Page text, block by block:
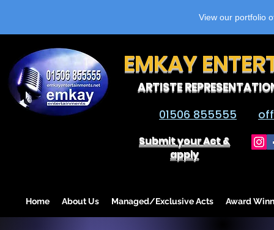
View our portfolio
EMKAY
ARTISTE
01506 855555
Submit your Act &
apply
Home About Us Managed/Exclusive Acts Award